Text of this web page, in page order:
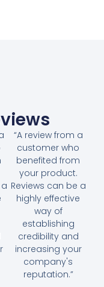
“A review from a
customer who
benefited from
your product.
Reviews can be a
highly effective
way of
establishing
credibility and
increasing your
company's
reputation.”